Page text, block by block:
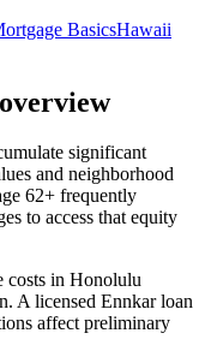
BasicsHawaii
significant
and neighborhood
62+ frequently
to access that equity
costs in Honolulu
A licensed Ennkar loan
affect preliminary